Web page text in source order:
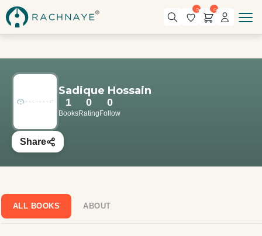
0 0
Sadique Hossain
1
Books
0
Rating
0
Follow
Share
ALL BOOKS ABOUT